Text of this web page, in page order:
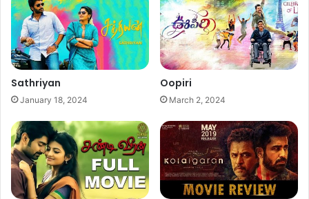
Sathriyan
January 18, 2024
Oopiri
March 2, 2024